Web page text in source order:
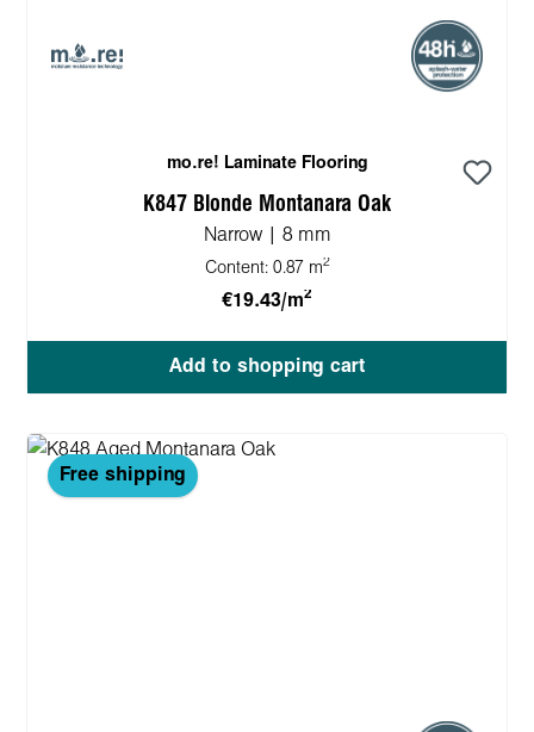
mo.re! Laminate Flooring
K847 Blonde Montanara Oak
Narrow | 8 mm
Content: 0.87 m2
€19.43/m2
Add to shopping cart
Free shipping